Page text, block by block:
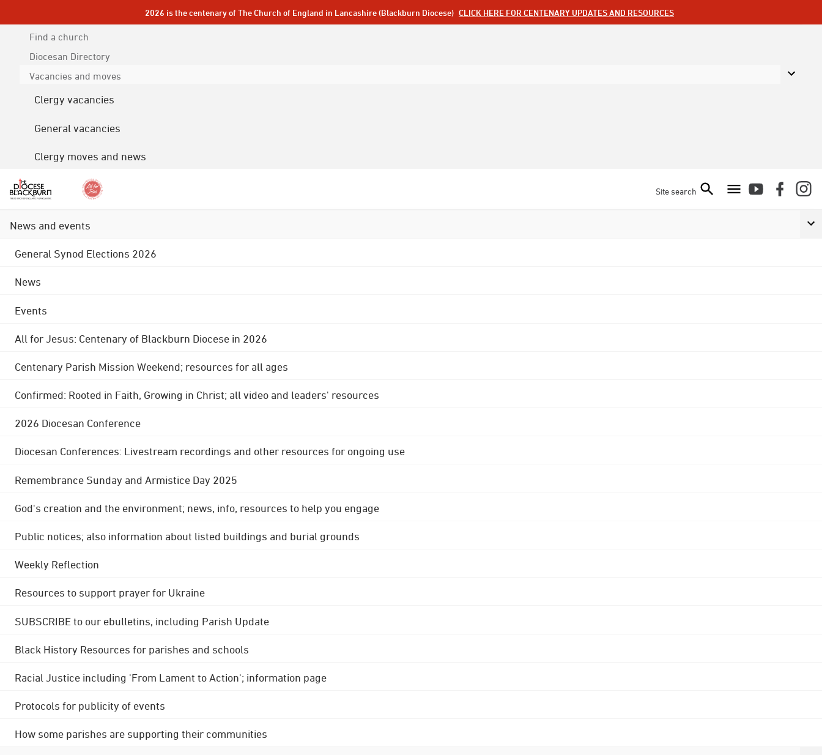
2026 is the centenary of The Church of England in Lancashire (Blackburn Diocese) CLICK HERE FOR CENTENARY UPDATES AND RESOURCES
Find a church
Diocesan Directory
Vacancies and moves
Clergy vacancies
General vacancies
Clergy moves and news
Site search
News and events
General Synod Elections 2026
News
Events
All for Jesus: Centenary of Blackburn Diocese in 2026
Centenary Parish Mission Weekend; resources for all ages
Confirmed: Rooted in Faith, Growing in Christ; all video and leaders' resources
2026 Diocesan Conference
Diocesan Conferences: Livestream recordings and other resources for ongoing use
Remembrance Sunday and Armistice Day 2025
God's creation and the environment; news, info, resources to help you engage
Public notices; also information about listed buildings and burial grounds
Weekly Reflection
Resources to support prayer for Ukraine
SUBSCRIBE to our ebulletins, including Parish Update
Black History Resources for parishes and schools
Racial Justice including 'From Lament to Action'; information page
Protocols for publicity of events
How some parishes are supporting their communities